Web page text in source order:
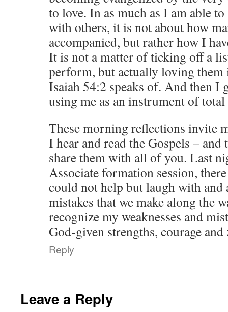
to love. In as much as I am able
with others, it is not about how
accompanied, but rather how I
It is not a matter of ticking off a
perform, but actually loving them
Isaiah 54:2 speaks of. And then I
using me as an instrument of
These morning reflections invite
I hear and read the Gospels –
share them with all of you. Last
Associate formation session,
could not help but laugh with and
mistakes that we make along the
recognize my weaknesses and
God-given strengths, courage and
Reply
Leave a Reply